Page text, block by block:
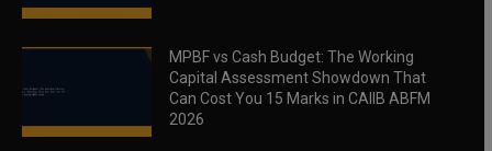
MPBF vs Cash Budget: The Working
Capital Assessment Showdown That
Can Cost You 15 Marks in CAIIB ABFM
2026